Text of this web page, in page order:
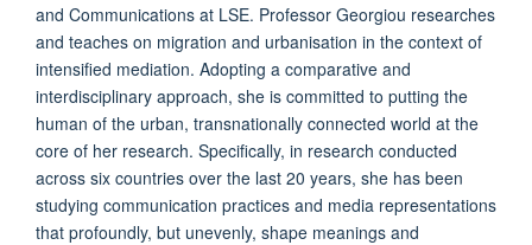
and Communications at LSE. Professor Georgiou researches
and teaches on migration and urbanisation in the context of
intensified mediation. Adopting a comparative and
interdisciplinary approach, she is committed to putting the
human of the urban, transnationally connected world at the
core of her research. Specifically, in research conducted
across six countries over the last 20 years, she has been
studying communication practices and media representations
that profoundly, but unevenly, shape meanings and